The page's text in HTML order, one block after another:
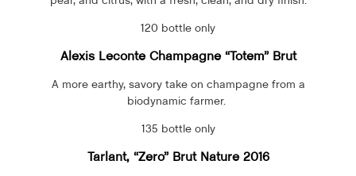
120 bottle only
Alexis Leconte Champagne “Totem” Brut
A more earthy, savory take on champagne from a
biodynamic farmer.
135 bottle only
Tarlant, “Zero” Brut Nature 2016